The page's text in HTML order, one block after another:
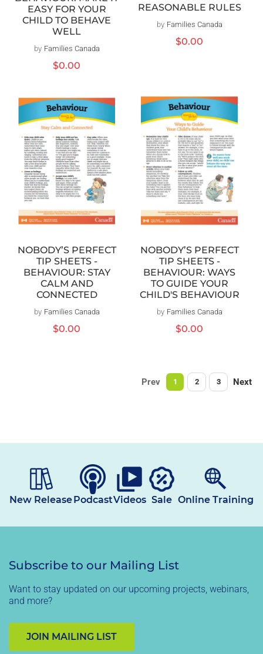
EASY FOR YOUR
CHILD TO BEHAVE
WELL
Vendor:
by Families Canada
Regular
$0.00
REASONABLE RULES
Vendor:
by Families Canada
Regular
$0.00
NOBODY’S PERFECT
TIP SHEETS -
BEHAVIOUR: STAY
CALM AND
CONNECTED
Vendor:
by Families Canada
Regular
$0.00
NOBODY’S PERFECT
TIP SHEETS -
BEHAVIOUR: WAYS
TO GUIDE YOUR
CHILD'S BEHAVIOUR
Vendor:
by Families Canada
Regular
$0.00
Prev 1 2 3 Next
New ReleasePodcastVideos Sale Online Training
Subscribe to our Mailing List
Want to stay updated on our upcoming projects, webinars,
and more?
JOIN MAILING LIST